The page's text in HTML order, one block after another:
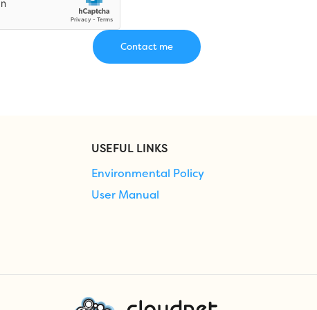
USEFUL LINKS
Environmental Policy
User Manual